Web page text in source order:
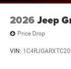
2026 Jeep
Price Drop
VIN: